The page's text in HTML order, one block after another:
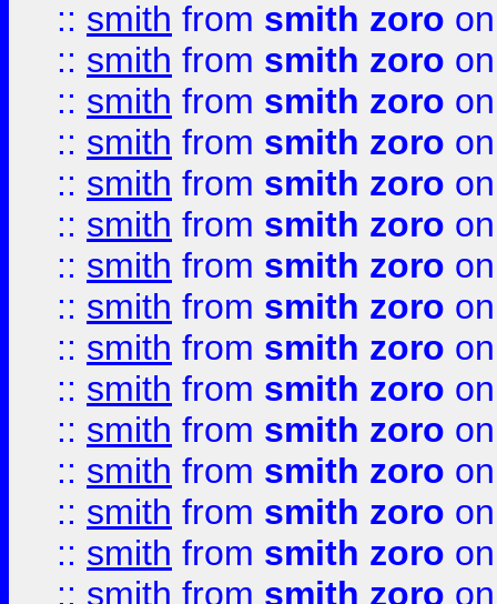
:: smith from smith zoro
:: smith from smith zoro
:: smith from smith zoro
:: smith from smith zoro
:: smith from smith zoro
:: smith from smith zoro
:: smith from smith zoro
:: smith from smith zoro
:: smith from smith zoro
:: smith from smith zoro
:: smith from smith zoro
:: smith from smith zoro
:: smith from smith zoro
:: smith from smith zoro
:: smith from smith zoro